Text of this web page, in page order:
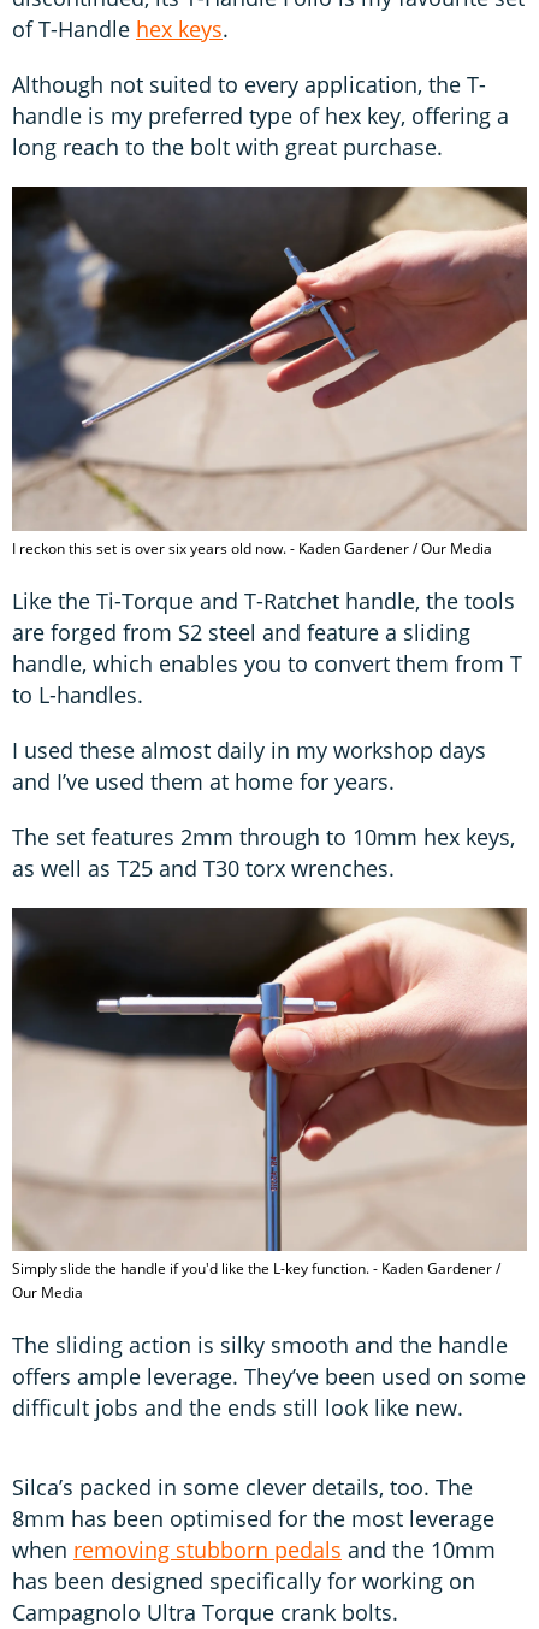
of T-Handle hex keys.
Although not suited to every application, the T-
handle is my preferred type of hex key, offering a
long reach to the bolt with great purchase.
I reckon this set is over six years old now. - Kaden Gardener / Our Media
Like the Ti-Torque and T-Ratchet handle, the tools
are forged from S2 steel and feature a sliding
handle, which enables you to convert them from T
to L-handles.
I used these almost daily in my workshop days
and I’ve used them at home for years.
The set features 2mm through to 10mm hex keys,
as well as T25 and T30 torx wrenches.
Simply slide the handle if you'd like the L-key function. - Kaden Gardener /
Our Media
The sliding action is silky smooth and the handle
offers ample leverage. They’ve been used on some
difficult jobs and the ends still look like new.
Silca’s packed in some clever details, too. The
8mm has been optimised for the most leverage
when removing stubborn pedals and the 10mm
has been designed specifically for working on
Campagnolo Ultra Torque crank bolts.